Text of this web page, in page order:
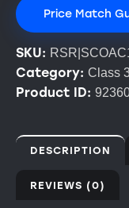
Price Match
SKU:
Category: Class
Product ID:
DESCRIPTION
REVIEWS (0)